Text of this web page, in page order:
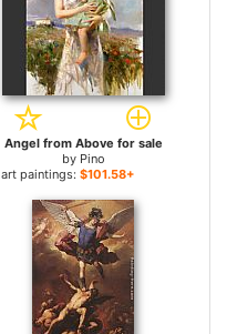
Angel from Above for sale
by Pino
art paintings: $101.58+